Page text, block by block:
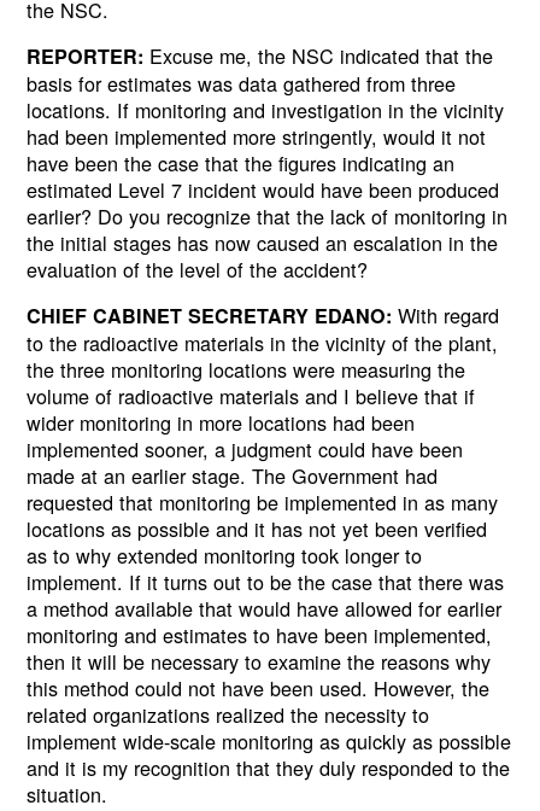
the NSC.
REPORTER: Excuse me, the NSC indicated that the
basis for estimates was data gathered from three
locations. If monitoring and investigation in the vicinity
had been implemented more stringently, would it not
have been the case that the figures indicating an
estimated Level 7 incident would have been produced
earlier? Do you recognize that the lack of monitoring in
the initial stages has now caused an escalation in the
evaluation of the level of the accident?
CHIEF CABINET SECRETARY EDANO: With regard
to the radioactive materials in the vicinity of the plant,
the three monitoring locations were measuring the
volume of radioactive materials and I believe that if
wider monitoring in more locations had been
implemented sooner, a judgment could have been
made at an earlier stage. The Government had
requested that monitoring be implemented in as many
locations as possible and it has not yet been verified
as to why extended monitoring took longer to
implement. If it turns out to be the case that there was
a method available that would have allowed for earlier
monitoring and estimates to have been implemented,
then it will be necessary to examine the reasons why
this method could not have been used. However, the
related organizations realized the necessity to
implement wide-scale monitoring as quickly as possible
and it is my recognition that they duly responded to the
situation.